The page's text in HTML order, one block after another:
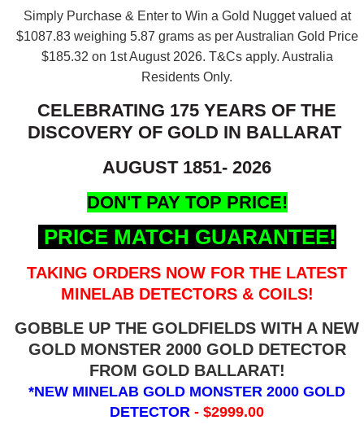
Simply Purchase & Enter to Win a Gold Nugget valued at
$1087.83 weighing 5.87 grams as per Australian Gold Price
$185.32 on 1st August 2026. T&Cs apply. Australia
Residents Only.
CELEBRATING 175 YEARS OF THE
DISCOVERY OF GOLD IN BALLARAT
AUGUST 1851- 2026
DON'T PAY TOP PRICE!
PRICE MATCH GUARANTEE!
TAKING ORDERS NOW FOR THE LATEST
MINELAB DETECTORS & COILS!
GOBBLE UP THE GOLDFIELDS WITH A NEW
GOLD MONSTER 2000 GOLD DETECTOR
FROM GOLD BALLARAT!
*NEW MINELAB GOLD MONSTER 2000 GOLD
DETECTOR- $2999.00